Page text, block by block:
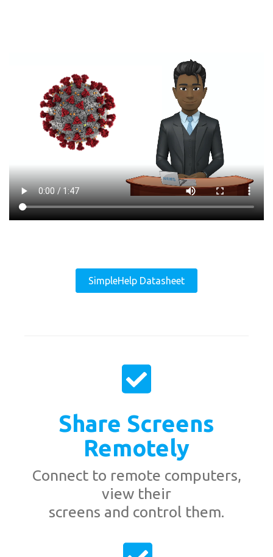
SimpleHelp Datasheet
Share Screens
Remotely
Connect to remote computers,
view their
screens and control them.